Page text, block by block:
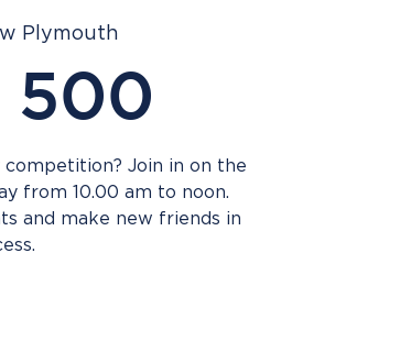
Plymouth
500
Join in on the
from 10.00 am to noon.
and make new friends in